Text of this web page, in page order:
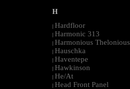
H
| Hardfloor
| Harmonic 313
| Harmonious Thelonious
| Hauschka
| Haventepe
| Hawkinson
| He/At
| Head Front Panel